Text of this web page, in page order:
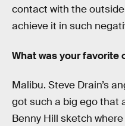
contact with the
achieve it in such
What was your favorite
Malibu. Steve Drain’s
got such a big ego that
Benny Hill sketch